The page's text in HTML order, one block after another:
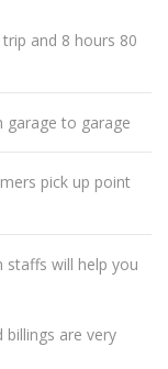
and 8 hours 80
garage to garage
pick up point
staffs will help you
billings are very